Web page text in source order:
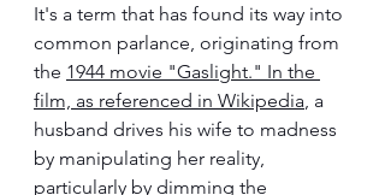
It's a term that has found its way into
common parlance, originating from
the 1944 movie "Gaslight." In the
film, as referenced in Wikipedia , a
husband drives his wife to madness
by manipulating her reality,
particularly by dimming the